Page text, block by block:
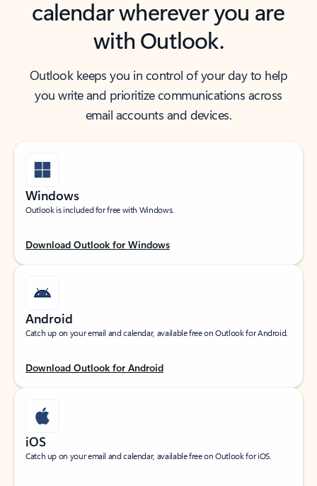
calendar wherever you are
with Outlook.
Outlook keeps you in control of your day to help
you write and prioritize communications across
email accounts and devices.
Windows
Outlook is included for free with Windows.
Download Outlook for Windows
Android
Catch up on your email and calendar, available free on Outlook for Android.
Download Outlook for Android
iOS
Catch up on your email and calendar, available free on Outlook for iOS.